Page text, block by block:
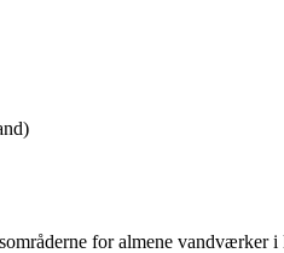
for almene vandværker